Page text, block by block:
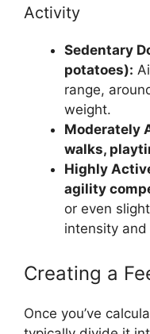
Activity
Sedentary
potatoes):
range,
weight.
Moderately
walks,
Highly
agility
or even
intensity
Creating a
Once you’ve